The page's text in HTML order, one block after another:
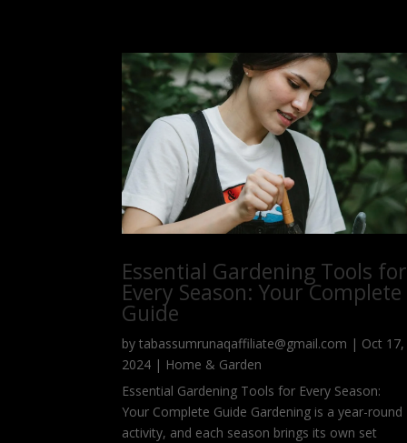
Essential Gardening Tools for
Every Season: Your Complete
Guide
bytabassumrunaqaffiliate@gmail.com | Oct 17,
2024 | Home & Garden
Essential Gardening Tools for Every Season:
Your Complete Guide Gardening is a year-round
activity, and each season brings its own set